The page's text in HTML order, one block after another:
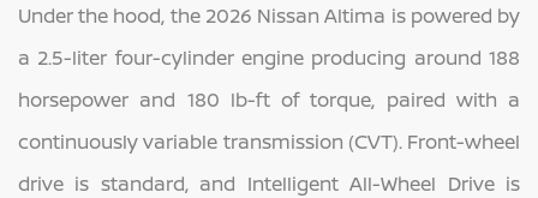
Under the hood, the 2026 Nissan Altima is powered by
a 2.5‑liter four‑cylinder engine producing around 188
horsepower and 180 lb‑ft of torque, paired with a
continuously variable transmission (CVT). Front‑wheel
drive is standard, and Intelligent All‑Wheel Drive is